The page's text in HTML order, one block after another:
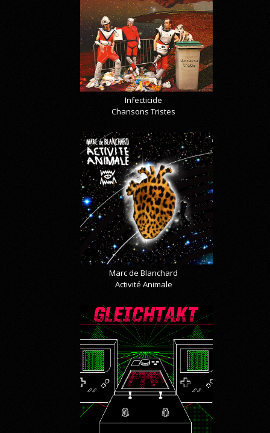
Infecticide
Chansons Tristes
Marc de Blanchard
Activité Animale